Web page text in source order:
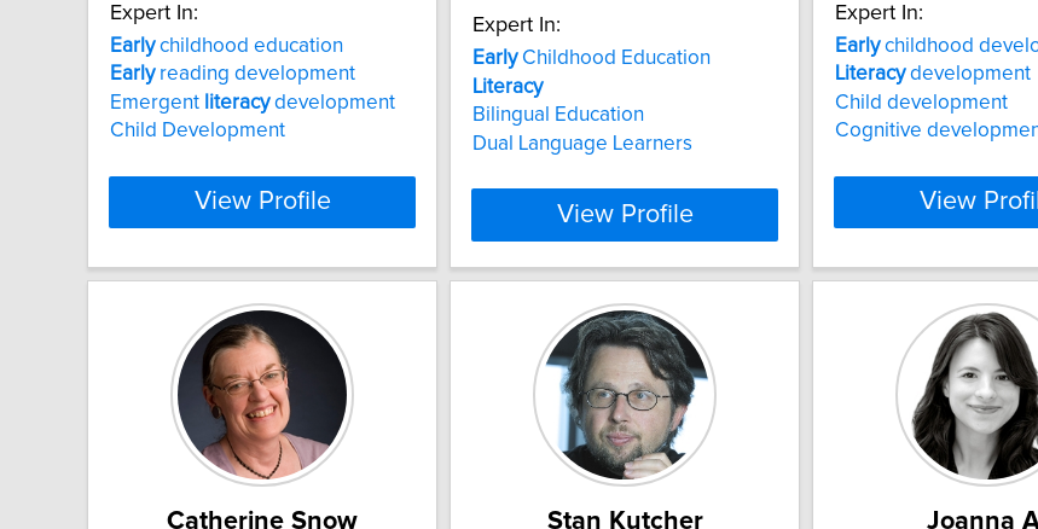
Expert In:
Earlychildhood education
Earlyreading development
Emergent literacydevelopment
Child Development
View Profile
Expert In:
EarlyChildhood Education
Literacy
Bilingual Education
Dual Language Learners
View Profile
Expert In:
Earlychildhood
Literacydevelopment
Child development
Cognitive
View
Catherine Snow Stan Kutcher Joanna